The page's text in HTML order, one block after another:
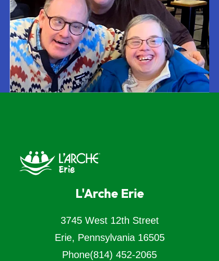
L'Arche Erie
3745 West 12th Street
Erie, Pennsylvania 16505
Phone(814) 452-2065